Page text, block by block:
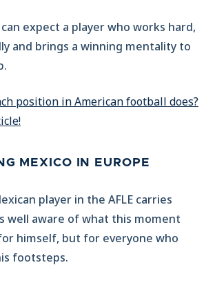
expect a player who works hard,
and brings a winning mentality to
position in American football does?
MEXICO IN EUROPE
player in the AFLE carries
well aware of what this moment
himself, but for everyone who
footsteps.